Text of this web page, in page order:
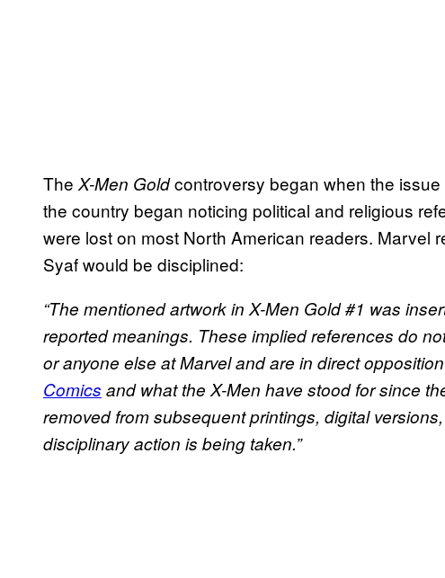
The X-Men Goldcontroversy began when the
the country began noticing political and religious
were lost on most North American readers. Marvel
Syaf would be disciplined:
“The mentioned artwork in X-Men Gold #1 was
reported meanings. These implied references do
or anyone else at Marvel and are in direct
Comics and what the X-Men have stood for since
removed from subsequent printings, digital
disciplinary action is being taken.”